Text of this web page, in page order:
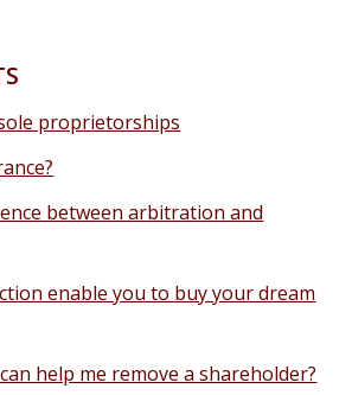
proprietorships
between arbitration and
enable you to buy your dream
help me remove a shareholder?